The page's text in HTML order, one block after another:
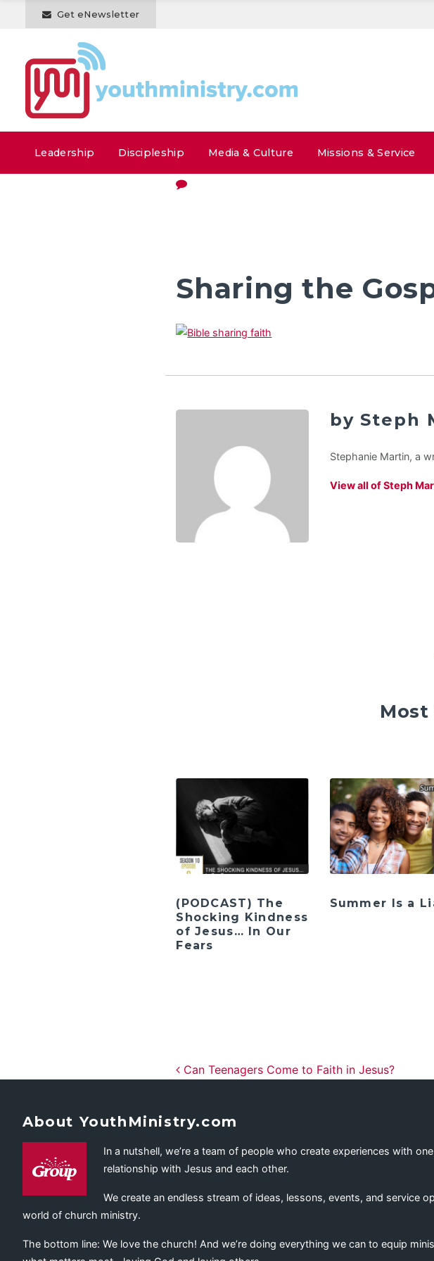
Get eNewsletter
Leadership Discipleship Media & Culture Missions & Service
Sharing the
by Steph
Stephanie Martin, a
View all of Steph
Most
(PODCAST) The
Shocking Kindness
of Jesus… In Our
Fears
Summer Is a
Post navigation
Can Teenagers Come to Faith in Jesus?
About YouthMinistry.com
In a nutshell, we’re a team of people who create experiences with
relationship with Jesus and each other.
We create an endless stream of ideas, lessons, events, and service
world of church ministry.
The bottom line: We love the church! And we’re doing everything we can to equip